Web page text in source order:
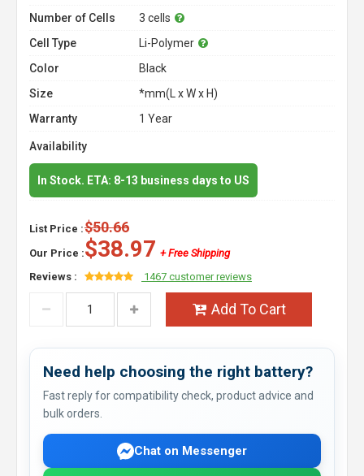
Number of Cells
3 cells
Cell Type
Li-Polymer
Color
Black
Size
*mm(L x W x H)
Warranty
1 Year
Availability
In Stock. ETA: 8-13 business days to US
List Price :$50.66
Our Price :$38.97 + Free Shipping
Reviews :
1467 customer reviews
Add To Cart
Need help choosing the right battery?
Fast reply for compatibility check, product advice and
bulk orders.
Chat on Messenger